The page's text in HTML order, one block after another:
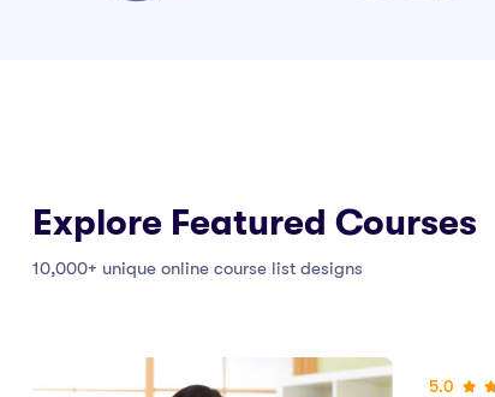
Explore Featured Courses
10,000+ unique online course list designs
5.0 5.0